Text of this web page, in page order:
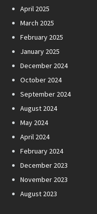
April 2025
March 2025
February 2025
January 2025
December 2024
October 2024
September 2024
August 2024
May 2024
April 2024
February 2024
December 2023
November 2023
August 2023